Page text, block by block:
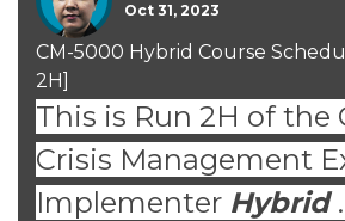
Oct 31, 2023
CM-5000 Hybrid Course
2H]
This is Run 2H of the
Crisis Management
Implementer Hybrid